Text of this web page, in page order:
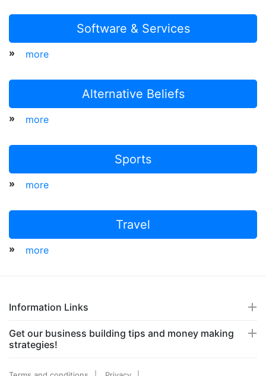
Software & Services
» more
Alternative Beliefs
» more
Sports
» more
Travel
» more
Information Links
Get our business building tips and money making
strategies!